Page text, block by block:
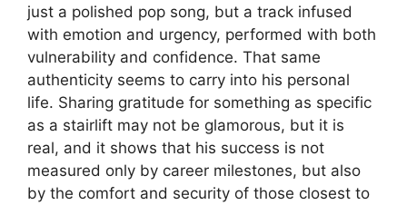
just a polished pop song, but a track infused
with emotion and urgency, performed with both
vulnerability and confidence. That same
authenticity seems to carry into his personal
life. Sharing gratitude for something as specific
as a stairlift may not be glamorous, but it is
real, and it shows that his success is not
measured only by career milestones, but also
by the comfort and security of those closest to